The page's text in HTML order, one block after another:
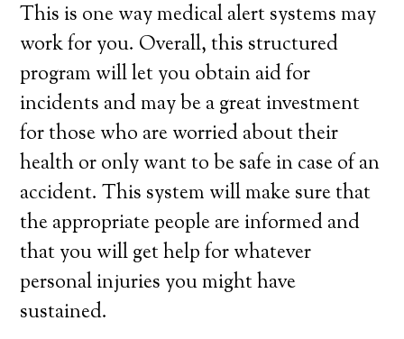
This is one way medical alert systems may
work for you. Overall, this structured
program will let you obtain aid for
incidents and may be a great investment
for those who are worried about their
health or only want to be safe in case of an
accident. This system will make sure that
the appropriate people are informed and
that you will get help for whatever
personal injuries you might have
sustained.